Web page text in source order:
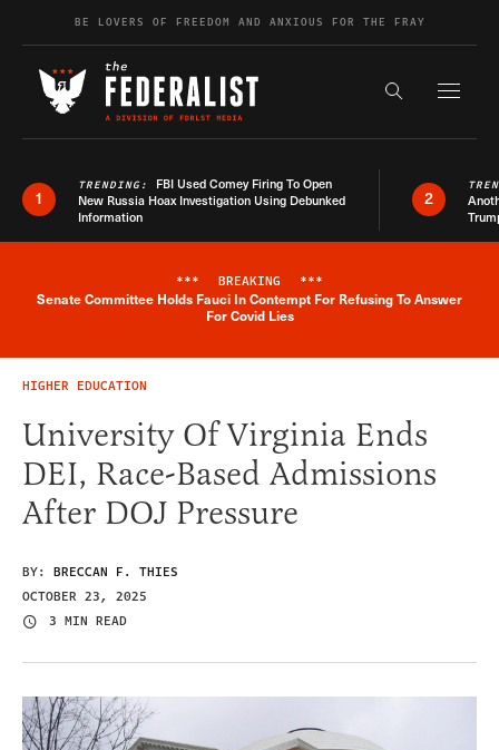
Skip to contentBE LOVERS OF FREEDOM AND ANXIOUS FOR THE FRAY
Search the
1
TRENDING: FBI Used Comey Firing To Open
New Russia Hoax Investigation Using Debunked
Information
2
Breaking News Alert
*** BREAKING ***
Senate Committee Holds Fauci In Contempt For Refusing To Answer
For Covid Lies
HIGHER EDUCATION
University Of Virginia Ends
DEI, Race-Based Admissions
After DOJ Pressure
BY: BRECCAN F. THIES
OCTOBER 23, 2025
3 MIN READ